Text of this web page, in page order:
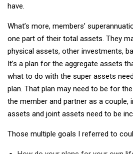
have.
What’s more, members’
one part of their total assets. They
physical assets, other investments,
It’s a plan for the aggregate assets
what to do with the super assets
plan. That plan may need to be for
the member and partner as a
assets and joint assets need to be
Those multiple goals I referred to